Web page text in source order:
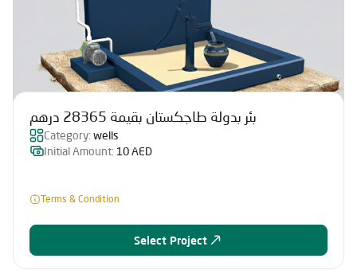
بئر بدولة طاجكستان بقيمة 28365 درهم
Category: wells
Initial Amount: 10 AED
Terms & Condition
Select Project